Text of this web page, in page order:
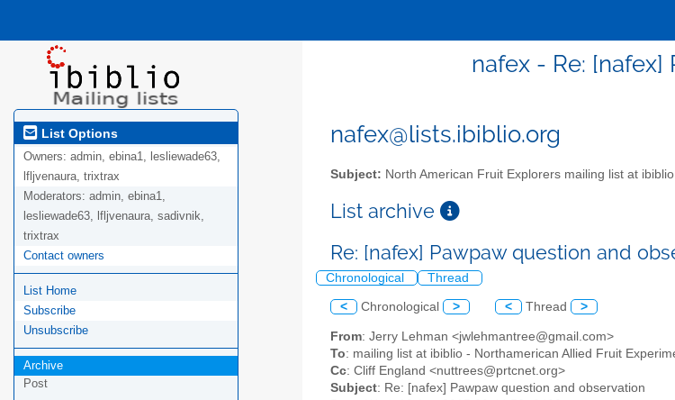
nafex - Re:
List Options
Owners: admin, ebina1, lesliewade63,
lfljvenaura, trixtrax
Moderators: admin, ebina1,
lesliewade63, lfljvenaura, sadivnik,
trixtrax
Contact owners
List Home
Subscribe
Unsubscribe
Archive
Post
nafex@lists.ibiblio.org
Subject: North American Fruit Explorers mailing list at ibiblio
List archive
Re: [nafex] Pawpaw question and
Chronological Thread
< Chronological > < Thread >
From: Jerry Lehman <jwlehmantree@gmail.com>
To: mailing list at ibiblio - Northamerican Allied Fruit
Cc: Cliff England <nuttrees@prtcnet.org>
Subject: Re: [nafex] Pawpaw question and observation